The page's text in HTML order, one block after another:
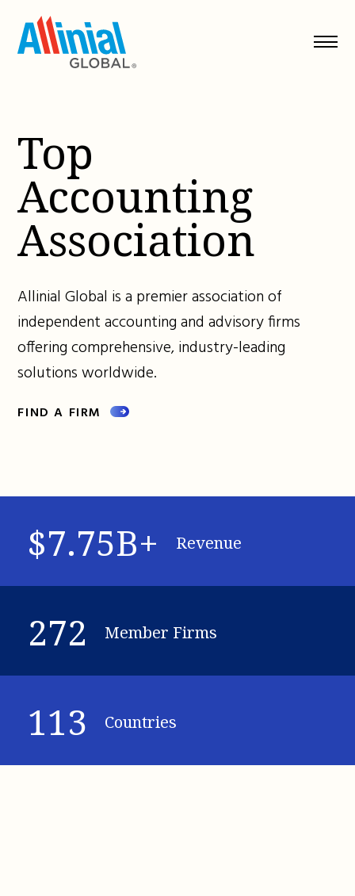
content
Top
Accounting
Association
Allinial Global is a premier association of
independent accounting and advisory firms
offering comprehensive, industry-leading
solutions worldwide.
FIND A FIRM
$7.75B+ Revenue
272 Member Firms
113 Countries